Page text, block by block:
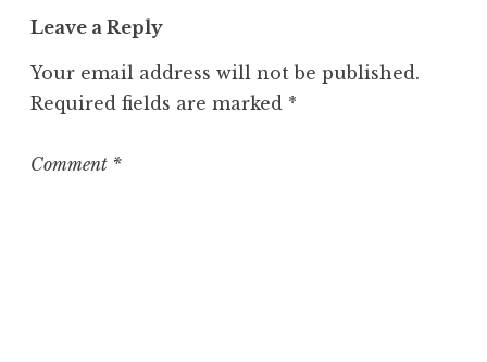
e
o
r
z
Leave a Reply
Your email address will not be published.
Required fields are marked *
Comment *